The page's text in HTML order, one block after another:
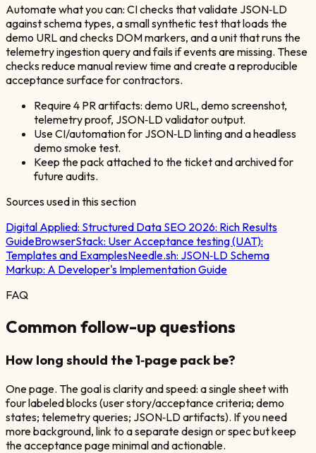
Automate what you can: CI checks that validate JSON‑LD
against schema types, a small synthetic test that loads the
demo URL and checks DOM markers, and a unit that runs the
telemetry ingestion query and fails if events are missing. These
checks reduce manual review time and create a reproducible
acceptance surface for contractors.
Require 4 PR artifacts: demo URL, demo screenshot,
telemetry proof, JSON‑LD validator output.
Use CI/automation for JSON‑LD linting and a headless
demo smoke test.
Keep the pack attached to the ticket and archived for
future audits.
Sources used in this section
Digital Applied: Structured Data SEO 2026: Rich Results
GuideBrowserStack: User Acceptance testing (UAT):
Templates and ExamplesNeedle.sh: JSON‑LD Schema
Markup: A Developer's Implementation Guide
FAQ
Common follow-up questions
How long should the 1‑page pack be?
One page. The goal is clarity and speed: a single sheet with
four labeled blocks (user story/acceptance criteria; demo
states; telemetry queries; JSON‑LD artifacts). If you need
more background, link to a separate design or spec but keep
the acceptance page minimal and actionable.